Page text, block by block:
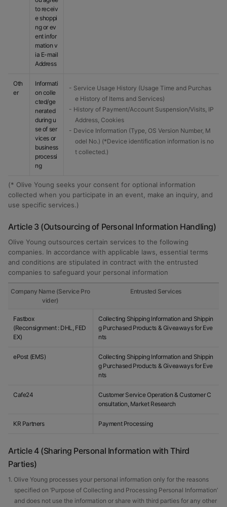
to receiv
e shoppi
ng or ev
ent infor
mation v
ia E-mail
Address
Oth
er
Informati
on colle
cted/ge
nerated
during u
se of ser
vices or
business
processi
ng
- Service Usage History (Usage Time and Purchas
e History of Items and Services)
- History of Payment/Account Suspension/Visits, IP
Address, Cookies
- Device Information (Type, OS Version Number, M
odel No.) (*Device identification information is no
t collected.)
(* Olive Young seeks your consent for optional information
collected when you participate in an event, make an inquiry, and
use specific services.)
Article 3 (Outsourcing of Personal Information Handling)
Olive Young outsources certain services to the following
companies. In accordance with applicable laws, essential terms
and conditions are stipulated in contract with the entrusted
companies to safeguard your personal information
Company Name (Service Pro
vider)
Entrusted Services
Fastbox
(Reconsignment : DHL, FED
EX)
Collecting Shipping Information and Shippin
g Purchased Products & Giveaways for Eve
nts
ePost (EMS)
Collecting Shipping Information and Shippin
g Purchased Products & Giveaways for Eve
nts
Cafe24
Customer Service Operation & Customer C
onsultation, Market Research
KR Partners Payment Processing
Article 4 (Sharing Personal Information with Third
Parties)
1. Olive Young processes your personal information only for the reasons
specified on ‘Purpose of Collecting and Processing Personal Information’
and does not use the information or share with third parties for any other